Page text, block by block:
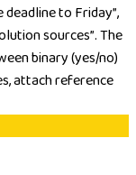
deadline to Friday”,
sources”. The
binary (yes/no)
attach reference